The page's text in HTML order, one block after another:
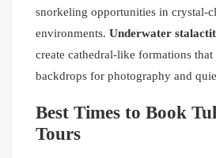
snorkeling opportunities in crystal-
environments. Underwater
create cathedral-like formations
backdrops for photography and
Best Times to Book
Tours